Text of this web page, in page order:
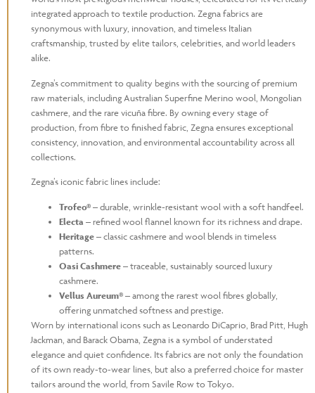
integrated approach to textile production. Zegna fabrics are
synonymous with luxury, innovation, and timeless Italian
craftsmanship, trusted by elite tailors, celebrities, and world leaders
alike.
Zegna’s commitment to quality begins with the sourcing of premium
raw materials, including Australian Superfine Merino wool, Mongolian
cashmere, and the rare vicuña fibre. By owning every stage of
production, from fibre to finished fabric, Zegna ensures exceptional
consistency, innovation, and environmental accountability across all
collections.
Zegna’s iconic fabric lines include:
Trofeo®– durable, wrinkle-resistant wool with a soft handfeel.
Electa – refined wool flannel known for its richness and drape.
Heritage– classic cashmere and wool blends in timeless
patterns.
Oasi Cashmere– traceable, sustainably sourced luxury
cashmere.
Vellus Aureum®– among the rarest wool fibres globally,
offering unmatched softness and prestige.
Worn by international icons such as Leonardo DiCaprio, Brad Pitt, Hugh
Jackman, and Barack Obama, Zegna is a symbol of understated
elegance and quiet confidence. Its fabrics are not only the foundation
of its own ready-to-wear lines, but also a preferred choice for master
tailors around the world, from Savile Row to Tokyo.